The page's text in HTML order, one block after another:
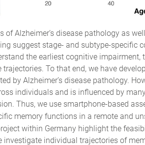
of Alzheimer’s disease pathology as
suggest stage- and subtype-specific
the earliest cognitive impairment,
To that end, we have
by Alzheimer’s disease pathology.
individuals and is influenced by
Thus, we use smartphone-based
memory functions in a remote and
within Germany highlight the
investigate individual trajectories of